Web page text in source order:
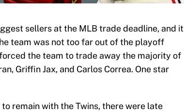
sellers at the MLB trade deadline, and it
team was not too far out of the playoff
the team to trade away the majority of
Griffin Jax, and Carlos Correa. One star
remain with the Twins, there were late